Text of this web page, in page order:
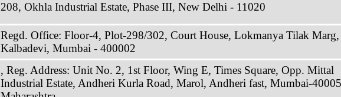
208, Okhla Industrial Estate, Phase III, New Delhi - 11020
Regd. Office: Floor-4, Plot-298/302, Court House, Lokmanya Tilak Marg,
Kalbadevi, Mumbai - 400002
, Reg. Address: Unit No. 2, 1st Floor, Wing E, Times Square, Opp. Mittal
Industrial Estate, Andheri Kurla Road, Marol, Andheri fast, Mumbai-